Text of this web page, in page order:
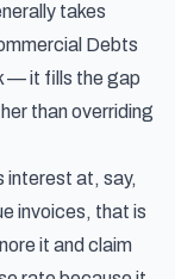
takes
Debts
— it fills the gap
than overriding
interest at, say,
invoices, that is
it and claim